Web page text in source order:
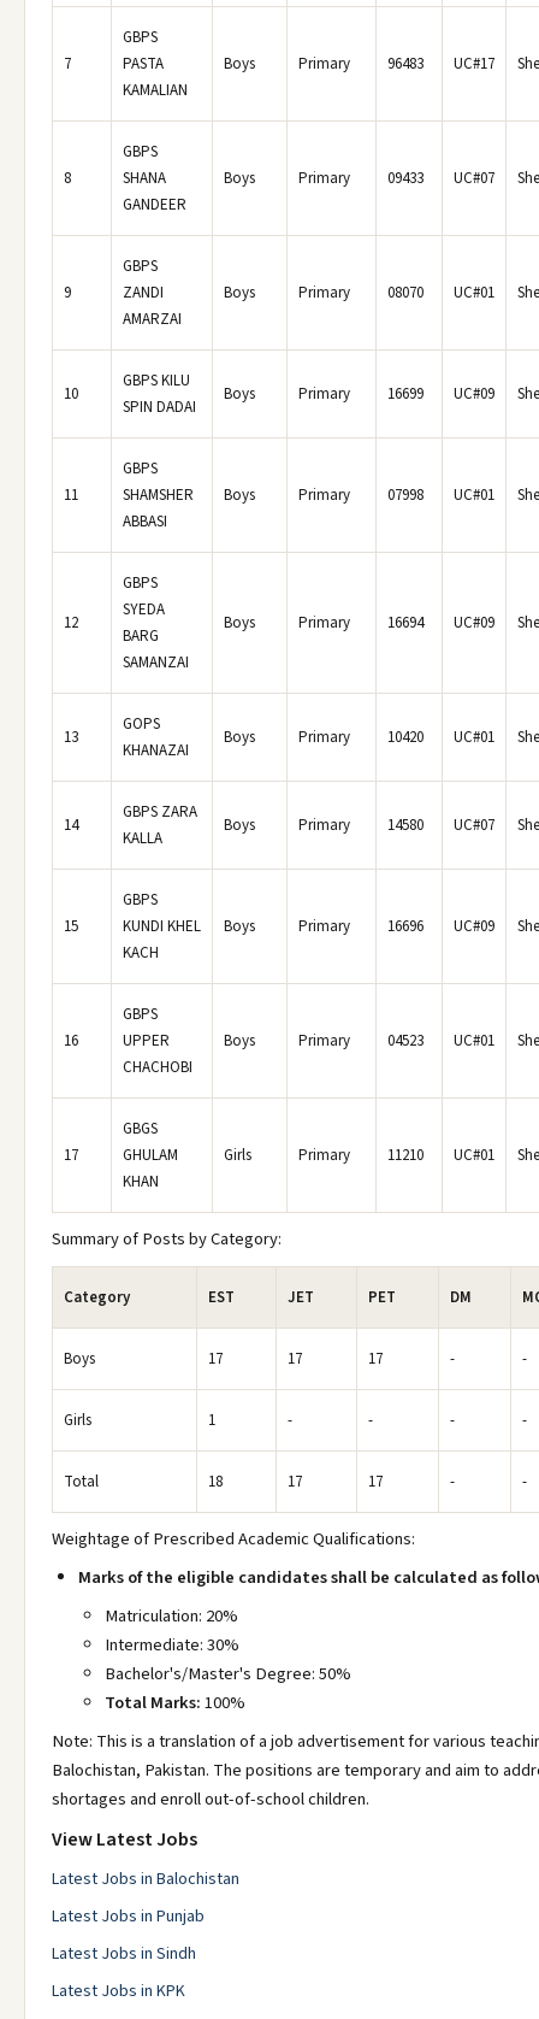
7
GBPS
PASTA
KAMALIAN
Boys Primary 96483 UC#17
8
GBPS
SHANA
GANDEER
Boys Primary 09433 UC#07
9
GBPS
ZANDI
AMARZAI
Boys Primary 08070 UC#01
10
GBPS KILU
SPIN DADAI
Boys Primary 16699 UC#09
11
GBPS
SHAMSHER
ABBASI
Boys Primary 07998 UC#01
12
GBPS
SYEDA
BARG
SAMANZAI
Boys Primary 16694 UC#09
13
GOPS
KHANAZAI
Boys Primary 10420 UC#01
14
GBPS ZARA
KALLA
Boys Primary 14580 UC#07
15
GBPS
KUNDI KHEL
KACH
Boys Primary 16696 UC#09
16
GBPS
UPPER
CHACHOBI
Boys Primary 04523 UC#01
17
GBGS
GHULAM
KHAN
Girls Primary 11210 UC#01
Summary of Posts by Category:
Category EST JET PET DM
Boys 17 17 17 - -
Girls 1 - - - -
Total 18 17 17 - -
Weightage of Prescribed Academic Qualifications:
Marks of the eligible candidates shall be calculated as
Matriculation: 20%
Intermediate: 30%
Bachelor's/Master's Degree: 50%
Total Marks:100%
Note: This is a translation of a job advertisement for various
Balochistan, Pakistan. The positions are temporary and aim to
shortages and enroll out-of-school children.
View Latest Jobs
Latest Jobs in Balochistan
Latest Jobs in Punjab
Latest Jobs in Sindh
Latest Jobs in KPK